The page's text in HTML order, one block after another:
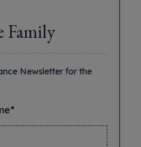
Family
Newsletter for the